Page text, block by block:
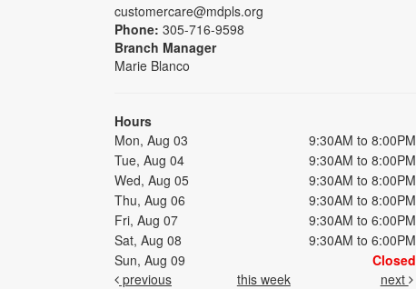
customercare@mdpls.org
Phone: 305-716-9598
Branch Manager
Marie Blanco
Hours
Mon, Aug 03
9:30AM to 8:00PM
Tue, Aug 04
9:30AM to 8:00PM
Wed, Aug 05
9:30AM to 8:00PM
Thu, Aug 06
9:30AM to 8:00PM
Fri, Aug 07
9:30AM to 6:00PM
Sat, Aug 08
9:30AM to 6:00PM
Sun, Aug 09
Closed
previous
this week next